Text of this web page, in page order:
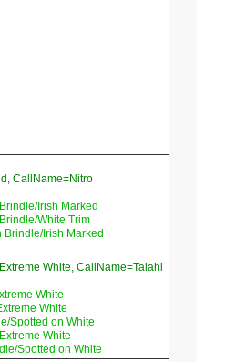
CallName=Nitro
Irish Marked
White Trim
Irish Marked
White, CallName=Talahi
White
White
Spotted on White
White
Spotted on White